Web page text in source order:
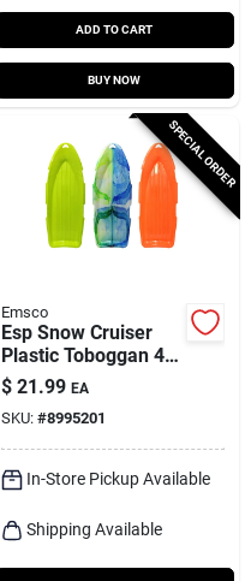
ADD TO CART
BUY NOW
SPECIAL ORDER
Emsco
Esp Snow Cruiser
Plastic Toboggan 48
In. For Two Riders
$ 21.99 EA
SKU: #8995201
In-Store Pickup Available
Shipping Available